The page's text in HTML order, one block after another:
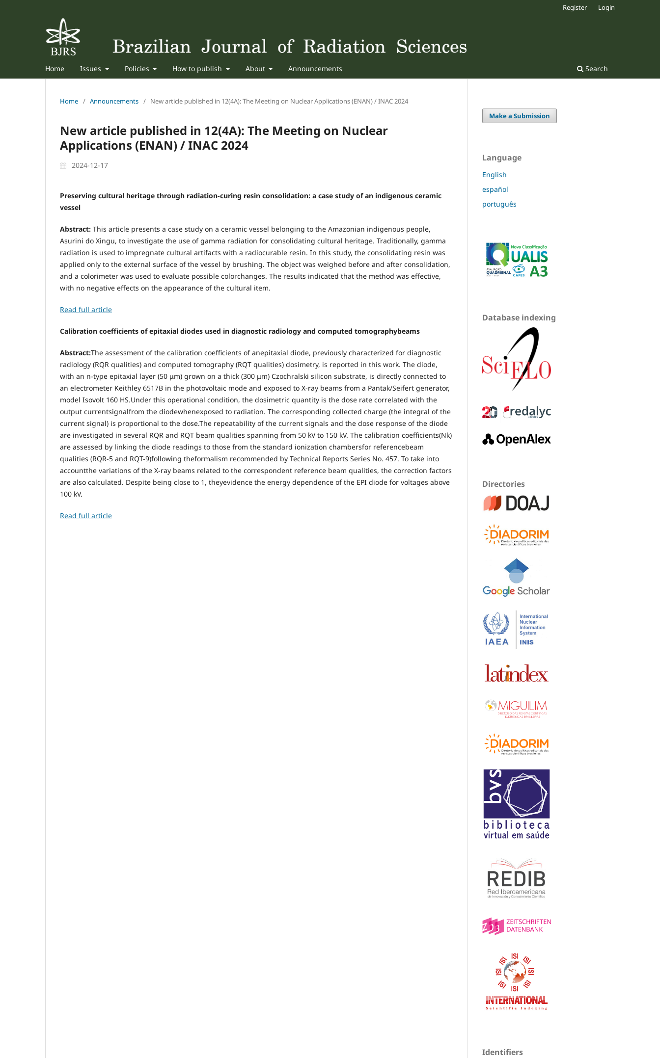
Home Issues Policies How to publish About Announcements Search
Register Login
Home / Announcements / New article published in 12(4A): The Meeting on Nuclear Applications (ENAN) / INAC 2024
New article published in 12(4A): The Meeting on Nuclear
Applications (ENAN) / INAC 2024
2024-12-17
Preserving cultural heritage through radiation-curing resin consolidation: a case study of an indigenous ceramic
vessel
Abstract: This article presents a case study on a ceramic vessel belonging to the Amazonian indigenous people,
Asurini do Xingu, to investigate the use of gamma radiation for consolidating cultural heritage. Traditionally, gamma
radiation is used to impregnate cultural artifacts with a radiocurable resin. In this study, the consolidating resin was
applied only to the external surface of the vessel by brushing. The object was weighed before and after consolidation,
and a colorimeter was used to evaluate possible colorchanges. The results indicated that the method was effective,
with no negative effects on the appearance of the cultural item.
Read full article
Calibration coefficients of epitaxial diodes used in diagnostic radiology and computed tomographybeams
Abstract:The assessment of the calibration coefficients of anepitaxial diode, previously characterized for diagnostic
radiology (RQR qualities) and computed tomography (RQT qualities) dosimetry, is reported in this work. The diode,
with an n-type epitaxial layer (50 μm) grown on a thick (300 μm) Czochralski silicon substrate, is directly connected to
an electrometer Keithley 6517B in the photovoltaic mode and exposed to X-ray beams from a Pantak/Seifert generator,
model Isovolt 160 HS.Under this operational condition, the dosimetric quantity is the dose rate correlated with the
output currentsignalfrom the diodewhenexposed to radiation. The corresponding collected charge (the integral of the
current signal) is proportional to the dose.The repeatability of the current signals and the dose response of the diode
are investigated in several RQR and RQT beam qualities spanning from 50 kV to 150 kV. The calibration coefficients(Nk)
are assessed by linking the diode readings to those from the standard ionization chambersfor referencebeam
qualities (RQR-5 and RQT-9)following theformalism recommended by Technical Reports Series No. 457. To take into
accountthe variations of the X-ray beams related to the correspondent reference beam qualities, the correction factors
are also calculated. Despite being close to 1, theyevidence the energy dependence of the EPI diode for voltages above
100 kV.
Read full article
Make a Submission
Language
English
español
português
Database indexing
Directories
Identifiers